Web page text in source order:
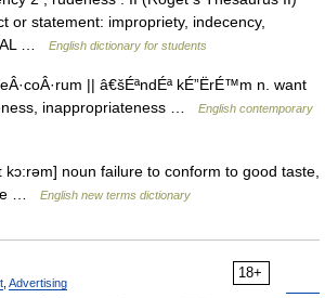
or statement: impropriety, indecency,
…
English dictionary for students
|| â€šÉªndÉª kÉ”ËrÉ™m n. want
inappropriateness …
English contemporary
kɔ:rəm] noun failure to conform to good taste,
…
English new terms dictionary
18+
Advertising